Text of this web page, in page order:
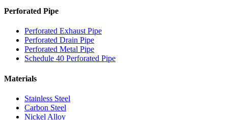
Perforated Pipe
Perforated Exhaust Pipe
Perforated Drain Pipe
Perforated Metal Pipe
Schedule 40 Perforated Pipe
Materials
Stainless Steel
Carbon Steel
Nickel Alloy